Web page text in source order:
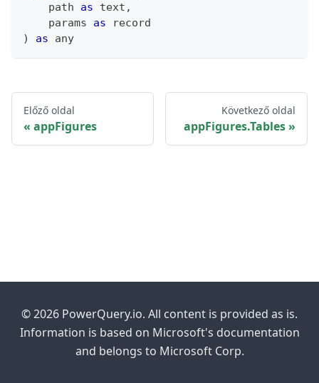
    path
as text ,
    params
as
record
)
as any
Előző oldal
appFigures
Következő oldal
appFigures.Tables
© 2026 PowerQuery.io. All content is provided as is.
Information is based on Microsoft's documentation
and belongs to Microsoft Corp.